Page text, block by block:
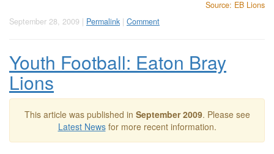
Source: EB Lions
September 28, 2009 | Permalink | Comment
Youth Football: Eaton Bray
Lions
This article was published in September 2009. Please see
Latest Newsfor more recent information.